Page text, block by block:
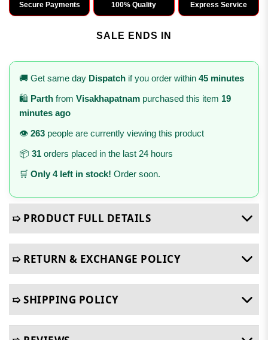
Secure Payments 100% Quality Express Service
SALE ENDS IN
🚚 Get same day Dispatch if you order within 45 minutes
🛍️ Parth from Visakhapatnam purchased this item 19
minutes ago
👁️ 263 people are currently viewing this product
📦 31 orders placed in the last 24 hours
🛒 Only 4 left in stock! Order soon.
➯ PRODUCT FULL DETAILS
➯ RETURN & EXCHANGE POLICY
➯ SHIPPING POLICY